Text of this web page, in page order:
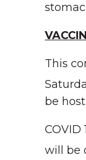
This
be
COVID
will be